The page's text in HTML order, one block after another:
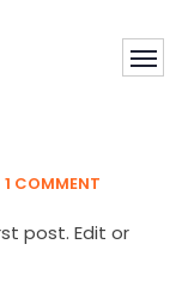
1 COMMENT
post. Edit or